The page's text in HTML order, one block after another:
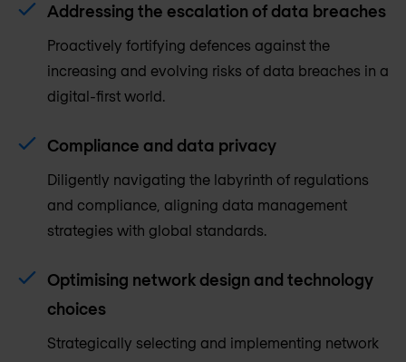
Addressing the escalation of data breaches
Proactively fortifying defences against the
increasing and evolving risks of data breaches in a
digital-first world.
Compliance and data privacy
Diligently navigating the labyrinth of regulations
and compliance, aligning data management
strategies with global standards.
Optimising network design and technology
choices
Strategically selecting and implementing network